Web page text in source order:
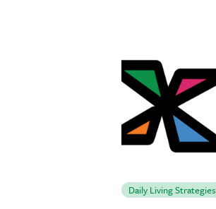
Daily Living Strategies